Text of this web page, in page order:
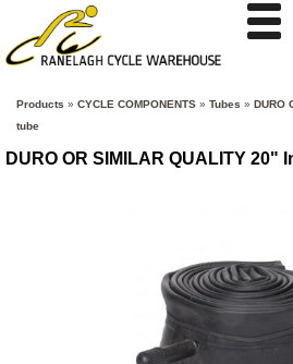
Products » CYCLE COMPONENTS » Tubes » DURO
tube
DURO OR SIMILAR QUALITY 20"